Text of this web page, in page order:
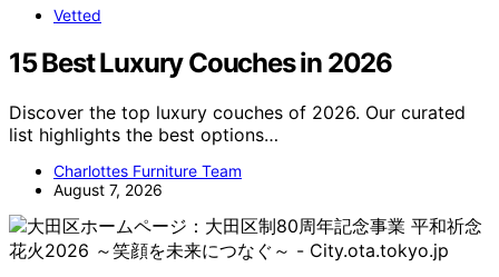
Vetted
15 Best Luxury Couches in 2026
Discover the top luxury couches of 2026. Our curated
list highlights the best options…
Charlottes Furniture Team
August 7, 2026